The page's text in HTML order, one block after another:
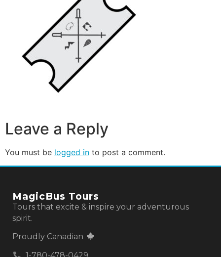
Leave a Reply
You must be logged in to post a comment.
MagicBus Tours
Tours that excite & inspire your adventurous
spirit.
Proudly Canadian
1-780-478-0429